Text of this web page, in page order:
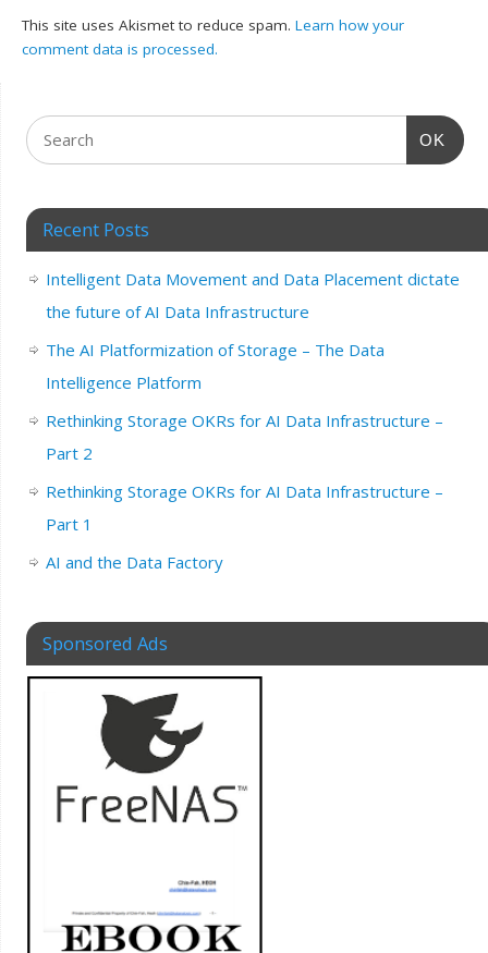
This site uses Akismet to reduce spam.Learn how your
comment data is processed.
OK
Recent Posts
Intelligent Data Movement and Data Placement dictate
the future of AI Data Infrastructure
The AI Platformization of Storage – The Data
Intelligence Platform
Rethinking Storage OKRs for AI Data Infrastructure –
Part 2
Rethinking Storage OKRs for AI Data Infrastructure –
Part 1
AI and the Data Factory
Sponsored Ads